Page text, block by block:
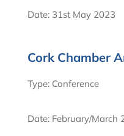
Date: 31st May 2023
Cork Chamber
Type: Conference
Date: February/March